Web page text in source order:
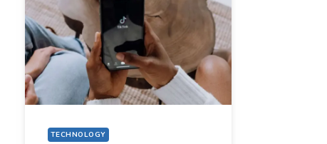
WHAT
USERS
SHOULD
EXPECT
IN
2026
TECHNOLOGY